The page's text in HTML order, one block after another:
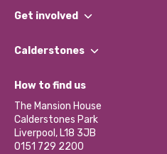
What We Do
Our Impact Report 2024/2025
Our Social Media Moderation Policy
Get involved
Find a Group
Become a Volunteer
Partner With Us
Donations and Fundraising
Contact Us / Media Enquiries
Calderstones
What’s Happening
Calderstones Membership
Hire a Space
How to find us
The Mansion House
Calderstones Park
Liverpool, L18 3JB
0151 729 2200